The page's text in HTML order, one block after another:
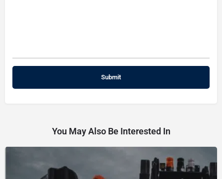
You May Also Be Interested In